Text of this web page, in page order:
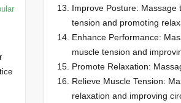
Improve Posture:
tension and promoting
Enhance Performance:
muscle tension and
Promote Relaxation:
Relieve Muscle Tension:
relaxation and improving